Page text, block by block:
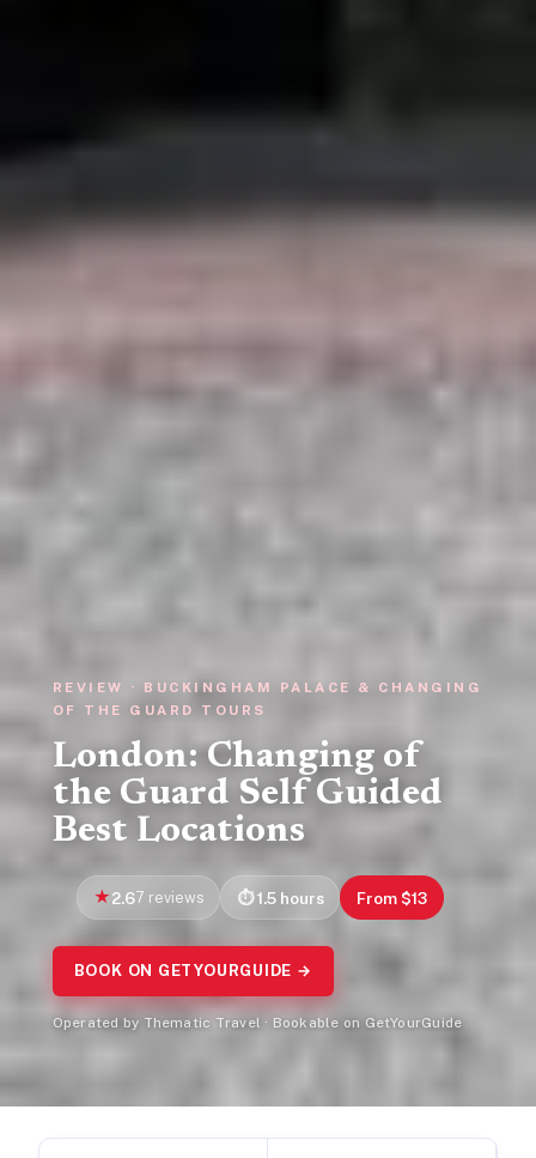
REVIEW · BUCKINGHAM PALACE & CHANGING
OF THE GUARD TOURS
London: Changing of
the Guard Self Guided
Best Locations
2.67 reviews 1.5 hours From $13
BOOK ON GETYOURGUIDE →
Operated by Thematic Travel · Bookable on GetYourGuide